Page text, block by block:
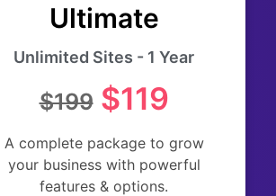
Ultimate
Unlimited Sites - 1 Year
$199$119
A complete package to grow
your business with powerful
features & options.